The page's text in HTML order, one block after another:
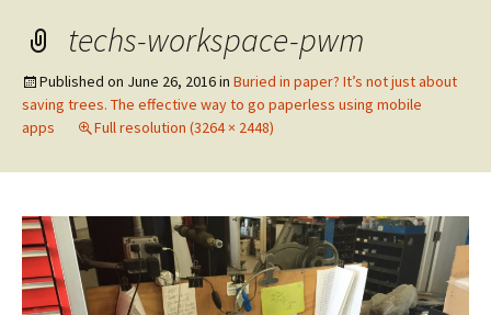
techs-workspace-pwm
Published on June 26, 2016in Buried in paper? It’s not just about
saving trees. The effective way to go paperless using mobile
apps
Full resolution (3264 × 2448)